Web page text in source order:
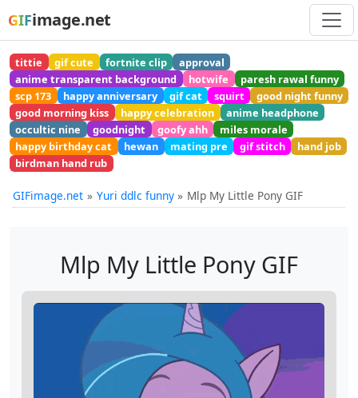
GIFimage.net
tittie gif cute fortnite clip
approval
anime transparent background
hotwife
paresh rawal funny
scp 173
happy anniversary gif cat squirt
good night funny
good morning kiss
happy celebration
anime headphone
occultic nine
goodnight goofy ahh
miles morale
happy birthday cat
hewan mating pre gif stitch
hand job
birdman hand rub
GIFimage.net Yuri ddlc funny Mlp My Little Pony GIF
Mlp My Little Pony GIF